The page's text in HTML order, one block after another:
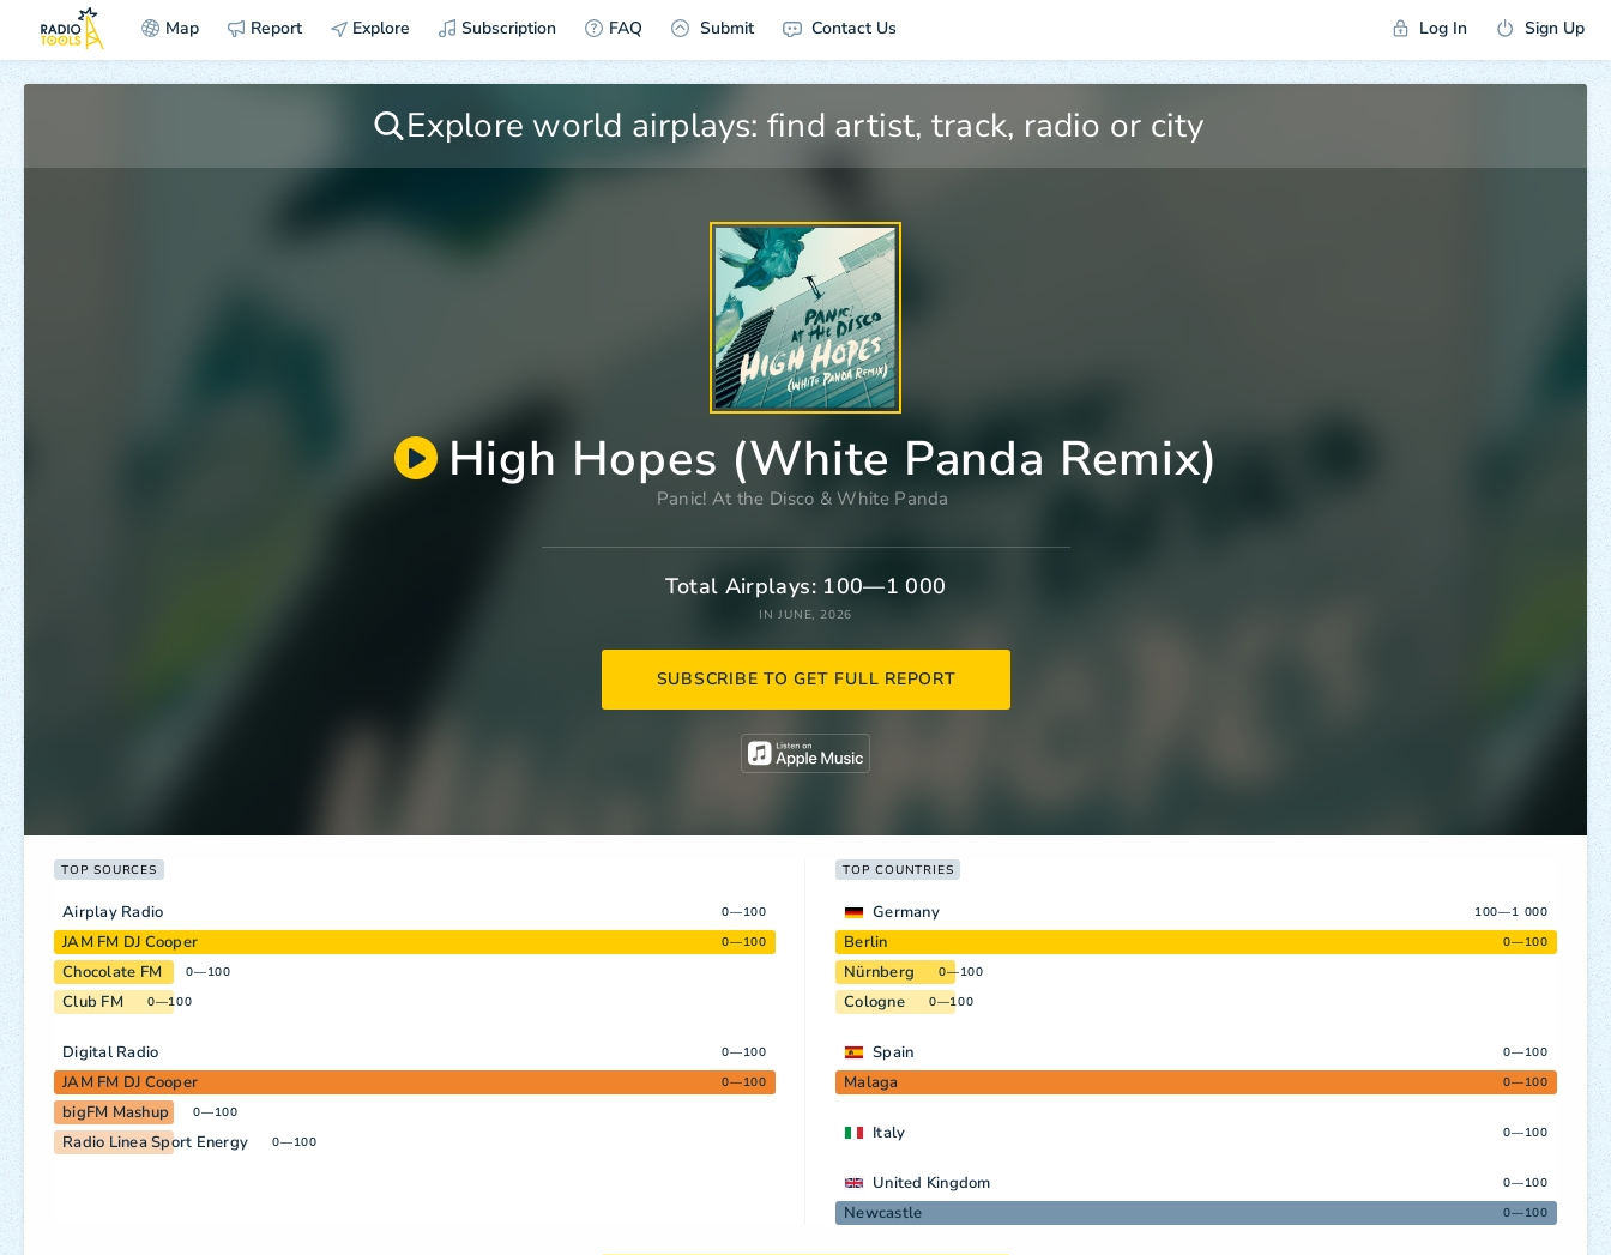
Map Report Explore Subscription FAQ Submit Contact Us Log In Sign Up
High Hopes (White Panda Remix)
Panic! At the Disco &White Panda
Total Airplays: 100—1 000
IN JUNE, 2026
SUBSCRIBE TO GET FULL REPORT
TOP SOURCES
Airplay Radio 0—100
JAM FM DJ Cooper 0—100
Chocolate FM 0—100
Club FM 0—100
Digital Radio 0—100
JAM FM DJ Cooper 0—100
bigFM Mashup 0—100
Radio Linea Sport Energy 0—100
TOP COUNTRIES
Germany 100—1 000
Berlin 0—100
Nürnberg 0—100
Cologne 0—100
Spain 0—100
Malaga 0—100
Italy 0—100
United Kingdom 0—100
Newcastle 0—100